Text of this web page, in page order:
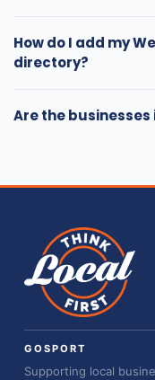
How do I add my
directory?
Are the
GOSPORT
Supporting local